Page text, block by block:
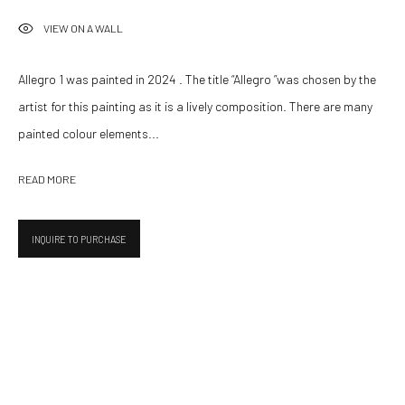
UPCOMING PAST
532 Gallery Thomas Jaeckel
4057 Basel
Switzerland
VIEW ON A WALL
Allegro 1 was painted in 2024 . The title “Allegro ”was chosen by the
artist for this painting as it is a lively composition. There are many
painted colour elements...
READ MORE
INQUIRE TO PURCHASE